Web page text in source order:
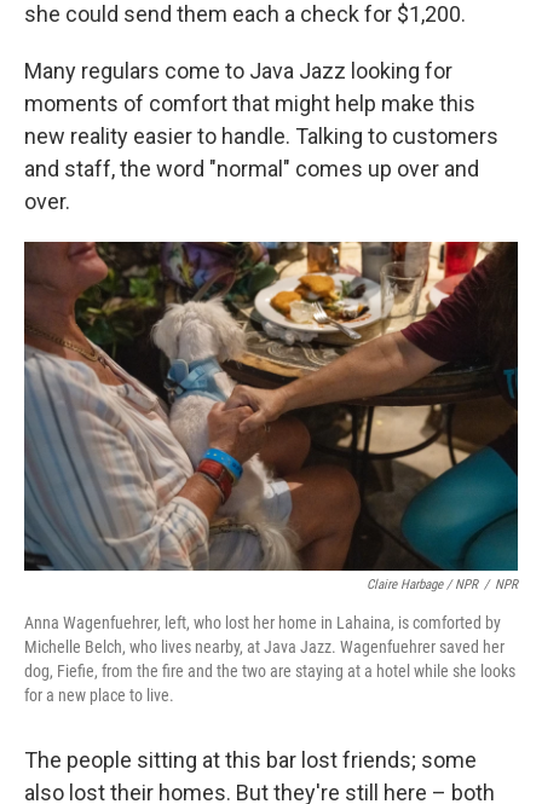
she could send them each a check for $1,200.
Many regulars come to Java Jazz looking for
moments of comfort that might help make this
new reality easier to handle. Talking to customers
and staff, the word "normal" comes up over and
over.
Claire Harbage / NPR / NPR
Anna Wagenfuehrer, left, who lost her home in Lahaina, is comforted by
Michelle Belch, who lives nearby, at Java Jazz. Wagenfuehrer saved her
dog, Fiefie, from the fire and the two are staying at a hotel while she looks
for a new place to live.
The people sitting at this bar lost friends; some
also lost their homes. But they're still here – both